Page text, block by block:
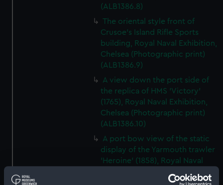
(ALB1386.8)
The oriental style front of
Crusoe's Island Rifle Sports
building, Royal Naval Exhibition,
Chelsea (Photographic print)
(ALB1386.9)
A view down the port side of
the replica of HMS 'Victory'
(1765), Royal Naval Exhibition,
Chelsea (Photographic print)
(ALB1386.10)
A port bow view of the static
display of the Yarmouth trawler
'Heroine' (1858), Royal Naval
(Photographic print)